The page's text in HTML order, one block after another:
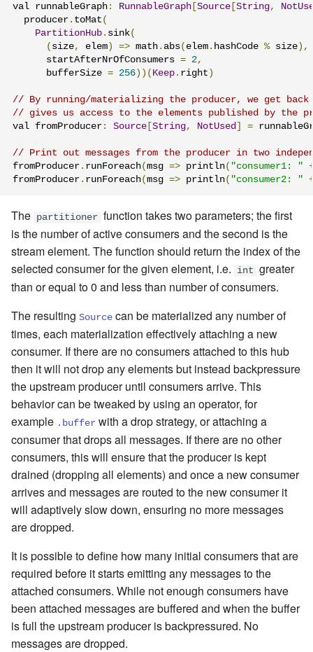
val runnableGraph : RunnableGraph Source String,
  producer
. toMat (
PartitionHub . sink(
( size, elem ) => math . abs( elem . hashCode % size ),
      startAfterNrOfConsumers
= 2,
      bufferSize
= 256 ))( Keep . right )
// By running/materializing the producer, we get back
// gives us access to the elements published by the
val fromProducer : Source String, NotUsed =
// Print out messages from the producer in two
fromProducer . runForeach(msg => println( "consumer1: "
fromProducer . runForeach(msg => println( "consumer2: "
The partitioner function takes two parameters; the first
is the number of active consumers and the second is the
stream element. The function should return the index of the
selected consumer for the given element, i.e.
int greater
than or equal to 0 and less than number of consumers.
The resulting Source can be materialized any number of
times, each materialization effectively attaching a new
consumer. If there are no consumers attached to this hub
then it will not drop any elements but instead backpressure
the upstream producer until consumers arrive. This
behavior can be tweaked by using an operator, for
example .buffer with a drop strategy, or attaching a
consumer that drops all messages. If there are no other
consumers, this will ensure that the producer is kept
drained (dropping all elements) and once a new consumer
arrives and messages are routed to the new consumer it
will adaptively slow down, ensuring no more messages
are dropped.
It is possible to define how many initial consumers that are
required before it starts emitting any messages to the
attached consumers. While not enough consumers have
been attached messages are buffered and when the buffer
is full the upstream producer is backpressured. No
messages are dropped.